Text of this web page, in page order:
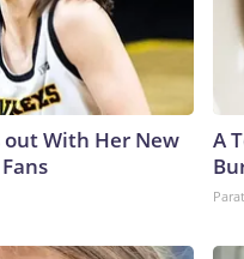
With Her New
A